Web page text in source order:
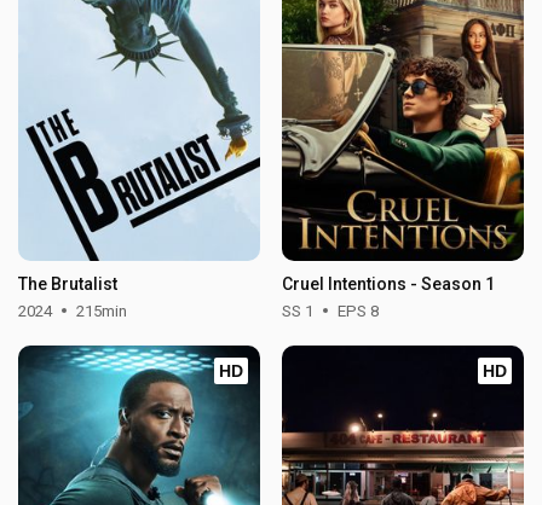
The Brutalist
2024 215min
Cruel Intentions - Season 1
SS 1 EPS 8
HD HD